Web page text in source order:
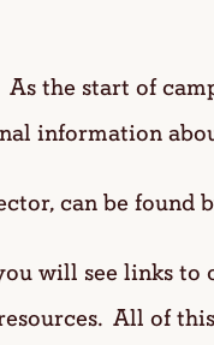
the start of
information
can be found
will see links to
All of